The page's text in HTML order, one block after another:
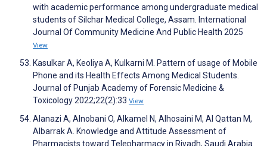
with academic performance among undergraduate medical
students of Silchar Medical College, Assam. International
Journal Of Community Medicine And Public Health 2025
View
Kasulkar A, Keoliya A, Kulkarni M. Pattern of usage of Mobile
Phone and its Health Effects Among Medical Students.
Journal of Punjab Academy of Forensic Medicine &
Toxicology 2022;22(2):33 View
Alanazi A, Alnobani O, Alkamel N, Alhosaini M, Al Qattan M,
Albarrak A. Knowledge and Attitude Assessment of
Pharmacists toward Telepharmacy in Riyadh, Saudi Arabia.